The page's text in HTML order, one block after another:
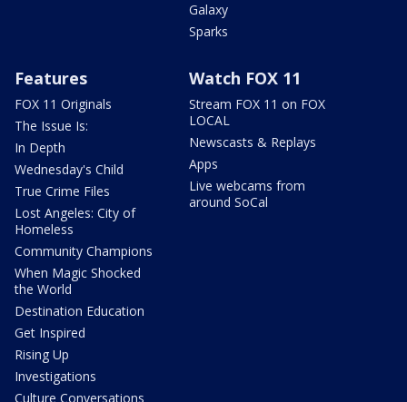
Galaxy
Sparks
Features
FOX 11 Originals
The Issue Is:
In Depth
Wednesday's Child
True Crime Files
Lost Angeles: City of
Homeless
Community Champions
When Magic Shocked
the World
Destination Education
Get Inspired
Rising Up
Investigations
Culture Conversations
Watch FOX 11
Stream FOX 11 on FOX
LOCAL
Newscasts & Replays
Apps
Live webcams from
around SoCal